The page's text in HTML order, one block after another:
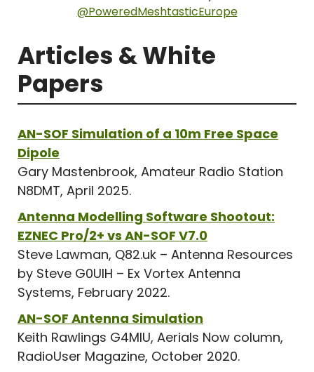
@PoweredMeshtasticEurope
Articles & White
Papers
AN-SOF Simulation of a 10m Free Space
Dipole
Gary Mastenbrook, Amateur Radio Station
N8DMT, April 2025.
Antenna Modelling Software Shootout:
EZNEC Pro/2+ vs AN-SOF V7.0
Steve Lawman, Q82.uk – Antenna Resources
by Steve G0UIH – Ex Vortex Antenna
Systems, February 2022.
AN-SOF Antenna Simulation
Keith Rawlings G4MIU, Aerials Now column,
RadioUser Magazine, October 2020.